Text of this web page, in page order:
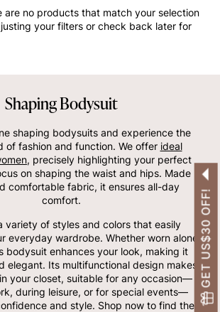
are no products that match your selection
your filters or check back later for
Shaping Bodysuit
shaping bodysuits and experience the
of fashion and function. We offer ideal
, precisely highlighting your perfect
on shaping the waist and hips. Made
comfortable fabric, it ensures all-day
comfort.
variety of styles and colors that easily
everyday wardrobe. Whether worn alone
bodysuit enhances your look, making it
elegant. Its multifunctional design makes
your closet, suitable for any occasion—
during leisure, or for special events—
and style. Shop now to find the
GET US$30 OFF!